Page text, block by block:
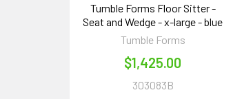
Tumble Forms Floor Sitter -
Seat and Wedge - x-large - blue
Tumble Forms
$1,425.00
303083B